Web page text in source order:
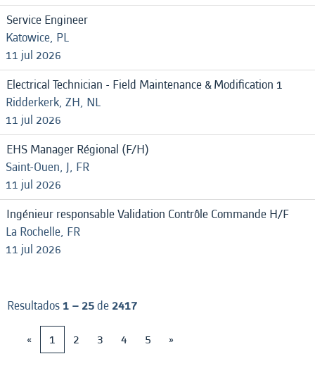
Service Engineer
Katowice, PL
11 jul 2026
Electrical Technician - Field Maintenance & Modification 1
Ridderkerk, ZH, NL
11 jul 2026
EHS Manager Régional (F/H)
Saint-Ouen, J, FR
11 jul 2026
Ingénieur responsable Validation Contrôle Commande H/F
La Rochelle, FR
11 jul 2026
Resultados1 – 25de 2417
«
1 2 3 4 5 »